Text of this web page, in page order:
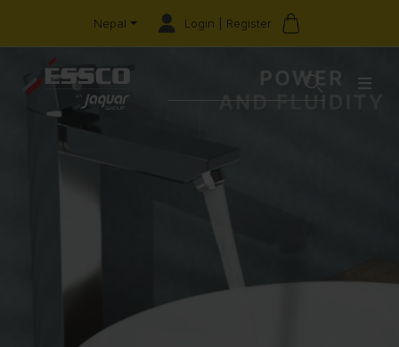
Nepal Login | Register